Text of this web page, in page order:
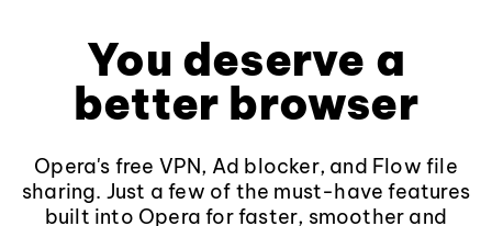
You deserve a
better browser
Opera's free VPN, Ad blocker, and Flow file
sharing. Just a few of the must-have features
built into Opera for faster, smoother and